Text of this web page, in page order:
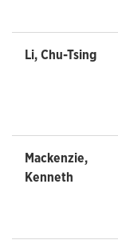
Li, Chu-Tsing
Mackenzie,
Kenneth